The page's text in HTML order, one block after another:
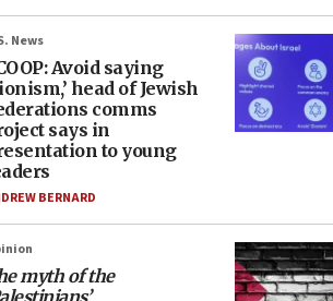
News
Avoid saying
head of Jewish
comms
says in
to young
BERNARD
myth of the